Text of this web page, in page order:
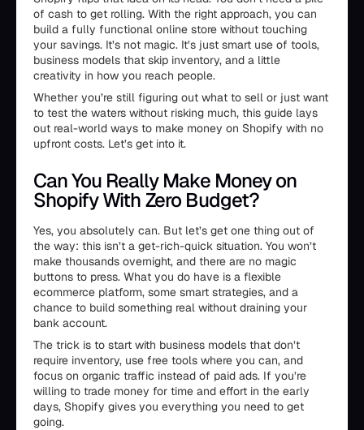
of cash to get rolling. With the right approach, you can
build a fully functional online store without touching
your savings. It’s not magic. It’s just smart use of tools,
business models that skip inventory, and a little
creativity in how you reach people.
Whether you’re still figuring out what to sell or just want
to test the waters without risking much, this guide lays
out real-world ways to make money on Shopify with no
upfront costs. Let’s get into it.
Can You Really Make Money on
Shopify With Zero Budget?
Yes, you absolutely can. But let’s get one thing out of
the way: this isn’t a get-rich-quick situation. You won’t
make thousands overnight, and there are no magic
buttons to press. What you do have is a flexible
ecommerce platform, some smart strategies, and a
chance to build something real without draining your
bank account.
The trick is to start with business models that don’t
require inventory, use free tools where you can, and
focus on organic traffic instead of paid ads. If you’re
willing to trade money for time and effort in the early
days, Shopify gives you everything you need to get
going.